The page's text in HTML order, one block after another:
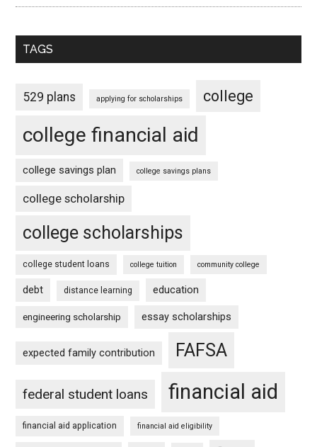
TAGS
529 plans applying for scholarships college
college financial aid
college savings plan college savings plans
college scholarship
college scholarships
college student loans college tuition community college
debt distance learning education
engineering scholarship essay scholarships
expected family contribution FAFSA
federal student loans financial aid
financial aid application financial aid eligibility